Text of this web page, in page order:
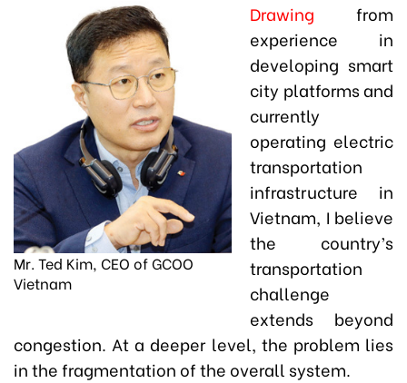
Mr. Ted Kim, CEO of GCOO
Vietnam
Drawing from
experience in
developing smart
city platforms and
currently
operating electric
transportation
infrastructure in
Vietnam, I believe
the country’s
transportation
challenge
extends beyond
congestion. At a deeper level, the problem lies
in the fragmentation of the overall system.